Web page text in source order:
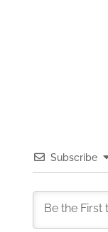
Subscribe